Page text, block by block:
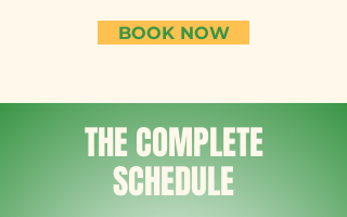
BOOK NOW
THE COMPLETE
SCHEDULE